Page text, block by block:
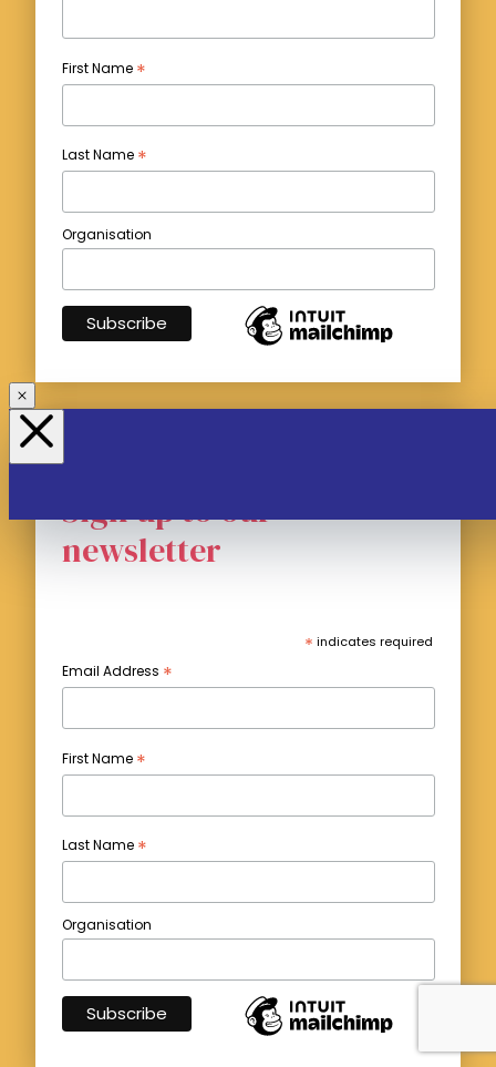
First Name *
Last Name *
Organisation
Sign up to our
newsletter
* indicates required
Email Address *
First Name *
Last Name *
Organisation